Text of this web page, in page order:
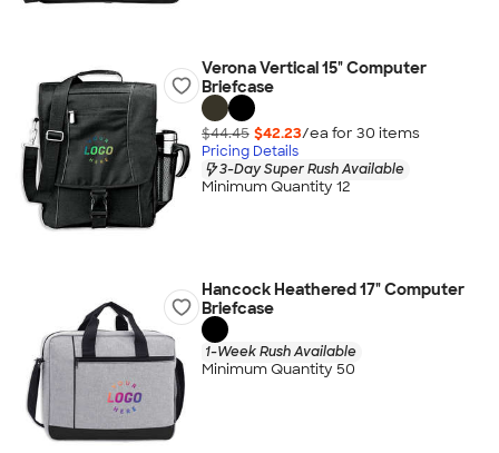
Verona Vertical 15" Computer
Briefcase
$44.45 $42.23/ea for 30 items
Pricing Details
3-Day Super Rush Available
Minimum Quantity 12
Hancock Heathered 17" Computer
Briefcase
1-Week Rush Available
Minimum Quantity 50